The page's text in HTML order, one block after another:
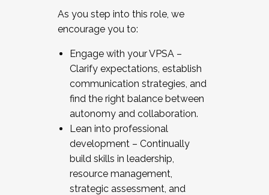
As you step into this role, we
encourage you to:
Engage with your VPSA –
Clarify expectations, establish
communication strategies, and
find the right balance between
autonomy and collaboration.
Lean into professional
development – Continually
build skills in leadership,
resource management,
strategic assessment, and